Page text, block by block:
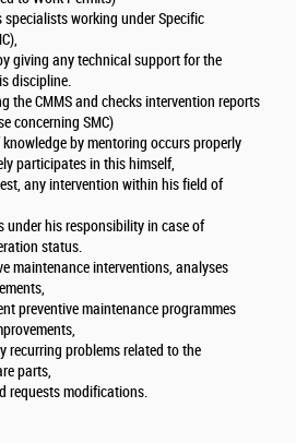
working under Specific
giving any technical support for the
discipline.
the CMMS and checks intervention reports
concerning SMC)
by mentoring occurs properly
participates in this himself,
any intervention within his field of
under his responsibility in case of
status.
maintenance interventions, analyses
preventive maintenance programmes
recurring problems related to the
parts,
requests modifications.